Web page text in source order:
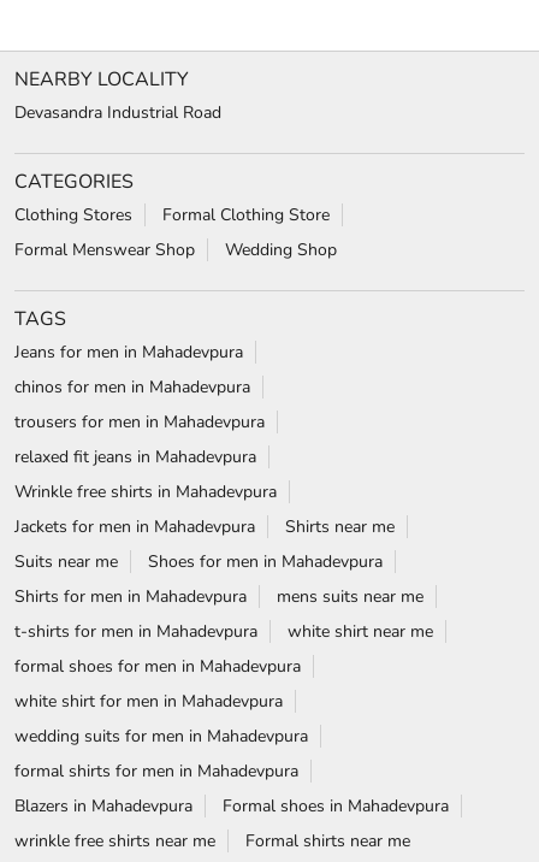
NEARBY LOCALITY
Devasandra Industrial Road
CATEGORIES
Clothing Stores
Formal Clothing Store
Formal Menswear Shop
Wedding Shop
TAGS
Jeans for men in Mahadevpura
chinos for men in Mahadevpura
trousers for men in Mahadevpura
relaxed fit jeans in Mahadevpura
Wrinkle free shirts in Mahadevpura
Jackets for men in Mahadevpura
Shirts near me
Suits near me
Shoes for men in Mahadevpura
Shirts for men in Mahadevpura
mens suits near me
t-shirts for men in Mahadevpura
white shirt near me
formal shoes for men in Mahadevpura
white shirt for men in Mahadevpura
wedding suits for men in Mahadevpura
formal shirts for men in Mahadevpura
Blazers in Mahadevpura
Formal shoes in Mahadevpura
wrinkle free shirts near me
Formal shirts near me